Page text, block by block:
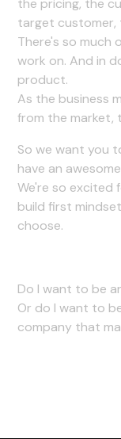
the pricing, the
target customer,
There's so much
work on. And in
product.
As the business
from the market,
So we want you
have an
We're so
build first
choose.
Do I want to be
Or do I want to
company that